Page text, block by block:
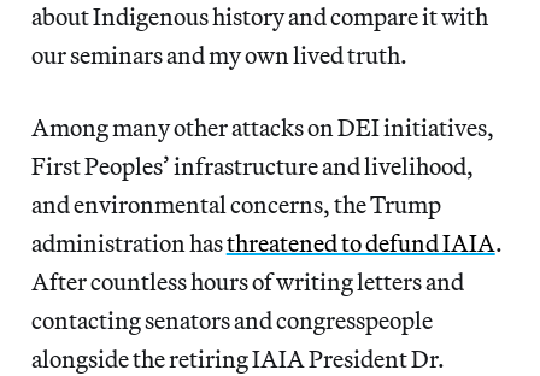
about Indigenous history and compare it with
our seminars and my own lived truth.
Among many other attacks on DEI initiatives,
First Peoples’ infrastructure and livelihood,
and environmental concerns, the Trump
administration hasthreatened to defund IAIA.
After countless hours of writing letters and
contacting senators and congresspeople
alongside the retiring IAIA President Dr.